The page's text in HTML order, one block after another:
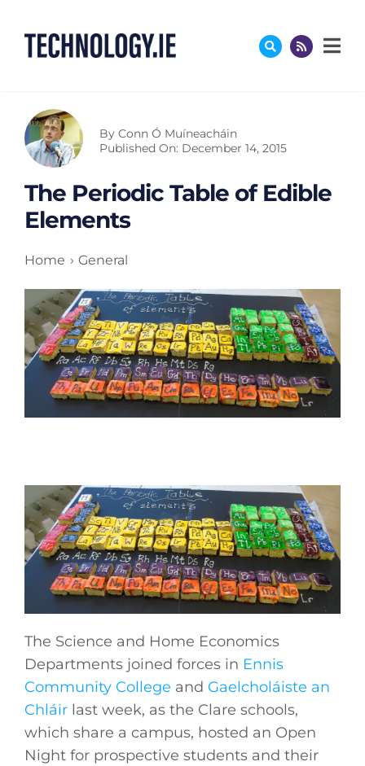
content
By Conn Ó Muíneacháin
Published On: December 14, 2015
The Periodic Table of Edible
Elements
Home General
The Science and Home Economics
Departments joined forces in Ennis
Community College and Gaelcholáiste an
Chláirlast week, as the Clare schools,
which share a campus, hosted an Open
Night for prospective students and their